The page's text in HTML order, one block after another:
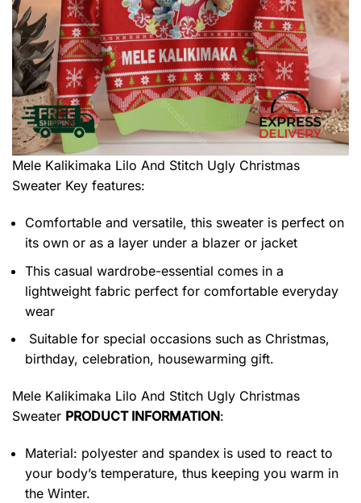
Mele Kalikimaka Lilo And Stitch Ugly Christmas
Sweater Key features:
Comfortable and versatile, this sweater is perfect on
its own or as a layer under a blazer or jacket
This casual wardrobe-essential comes in a
lightweight fabric perfect for comfortable everyday
wear
Suitable for special occasions such as Christmas,
birthday, celebration, housewarming gift.
Mele Kalikimaka Lilo And Stitch Ugly Christmas
Sweater PRODUCT INFORMATION:
Material: polyester and spandex is used to react to
your body’s temperature, thus keeping you warm in
the Winter.